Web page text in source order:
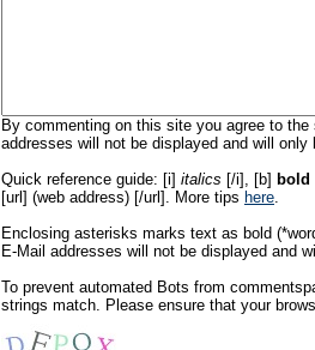
By commenting on this site you agree to the
addresses will not be displayed and will
Quick reference guide: [i] italics [/i], [b] bold
[url] (web address) [/url]. More tips here.
Enclosing asterisks marks text as bold
E-Mail addresses will not be displayed and
To prevent automated Bots from
strings match. Please ensure that your